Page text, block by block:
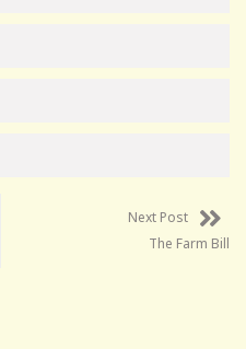
Next Post
The Farm Bill